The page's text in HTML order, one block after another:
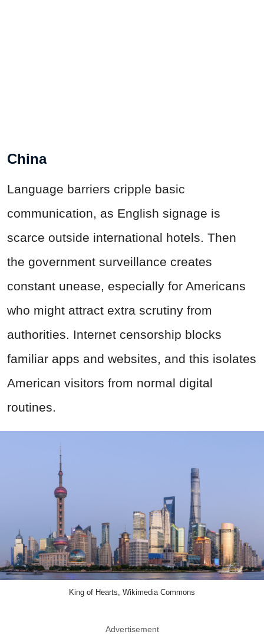
China
Language barriers cripple basic
communication, as English signage is
scarce outside international hotels. Then
the government surveillance creates
constant unease, especially for Americans
who might attract extra scrutiny from
authorities. Internet censorship blocks
familiar apps and websites, and this isolates
American visitors from normal digital
routines.
King of Hearts, Wikimedia Commons
Advertisement